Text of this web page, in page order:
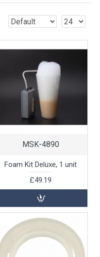
MSK-4890
Foam Kit Deluxe, 1 unit
£49.19